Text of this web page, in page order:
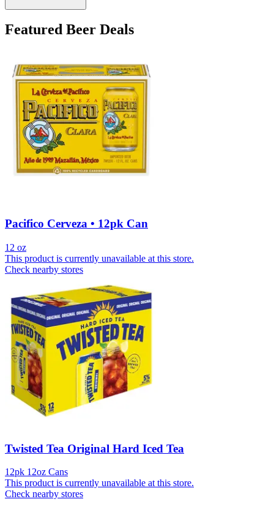
Featured Beer Deals
Pacifico Cerveza • 12pk Can
12 oz
This product is currently unavailable at this store.
Check nearby stores
Twisted Tea Original Hard Iced Tea
12pk 12oz Cans
This product is currently unavailable at this store.
Check nearby stores